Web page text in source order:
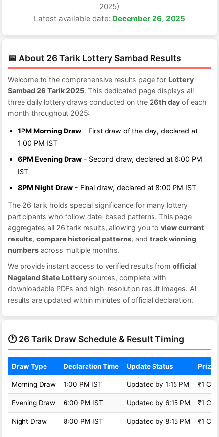
2025)
Latest available date: December 26, 2025
📅 About 26 Tarik Lottery Sambad Results
Welcome to the comprehensive results page for Lottery
Sambad 26 Tarik 2025. This dedicated page displays all
three daily lottery draws conducted on the 26th day of each
month throughout 2025:
1PM Morning Draw - First draw of the day, declared at
1:00 PM IST
6PM Evening Draw - Second draw, declared at 6:00 PM
IST
8PM Night Draw - Final draw, declared at 8:00 PM IST
The 26 tarik holds special significance for many lottery
participants who follow date-based patterns. This page
aggregates all 26 tarik results, allowing you to view current
results, compare historical patterns, and track winning
numbers across multiple months.
We provide instant access to verified results from official
Nagaland State Lottery sources, complete with
downloadable PDFs and high-resolution result images. All
results are updated within minutes of official declaration.
🕐 26 Tarik Draw Schedule & Result Timing
Draw Type Declaration Time Update Status Prize
Morning Draw 1:00 PM IST Updated by 1:15 PM ₹1
Evening Draw 6:00 PM IST Updated by 6:15 PM ₹1
Night Draw 8:00 PM IST Updated by 8:15 PM ₹1